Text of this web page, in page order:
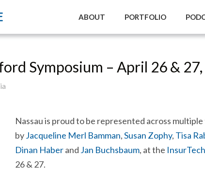
ABOUT PORTFOLIO
Symposium – April 26 &
Nassau is proud to be represented across
byJacqueline Merl Bamman,Susan Zophy, Tisa
Dinan Haberand Jan Buchsbaum, at the
26 & 27.